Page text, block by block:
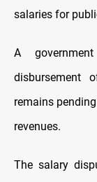
salaries for
A
disbursement
remains
revenues.
The salary